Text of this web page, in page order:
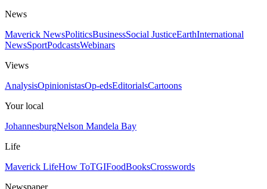
News
Maverick NewsPoliticsBusinessSocial JusticeEarthInternational
NewsSportPodcastsWebinars
Views
AnalysisOpinionistasOp-edsEditorialsCartoons
Your local
JohannesburgNelson Mandela Bay
Life
Maverick LifeHow ToTGIFoodBooksCrosswords